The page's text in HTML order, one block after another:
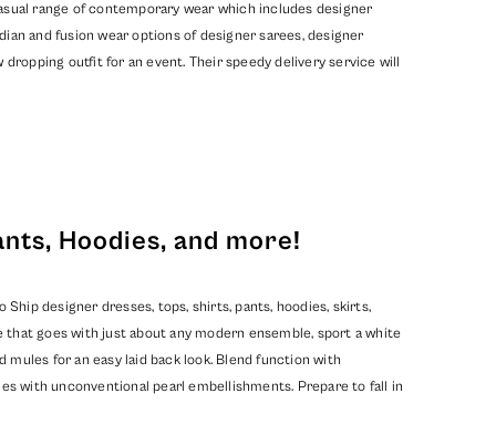
range of contemporary wear which includes designer
and fusion wear options of designer sarees, designer
outfit for an event. Their speedy delivery service will
Hoodies, and more!
designer dresses, tops, shirts, pants, hoodies, skirts,
goes with just about any modern ensemble, sport a white
for an easy laid back look. Blend function with
with unconventional pearl embellishments. Prepare to fall in